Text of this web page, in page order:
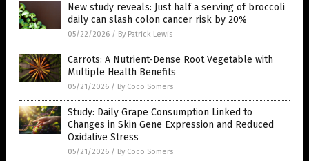
New study reveals: Just half a serving of broccoli
daily can slash colon cancer risk by 20%
05/22/2026 / By Patrick Lewis
Carrots: A Nutrient-Dense Root Vegetable with
Multiple Health Benefits
05/21/2026 / By Coco Somers
Study: Daily Grape Consumption Linked to
Changes in Skin Gene Expression and Reduced
Oxidative Stress
05/21/2026 / By Coco Somers